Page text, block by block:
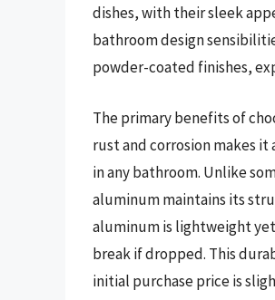
dishes, with their sleek
bathroom design
powder-coated finishes,
The primary benefits of
rust and corrosion makes
in any bathroom. Unlike
aluminum maintains its
aluminum is lightweight
break if dropped. This
initial purchase price is